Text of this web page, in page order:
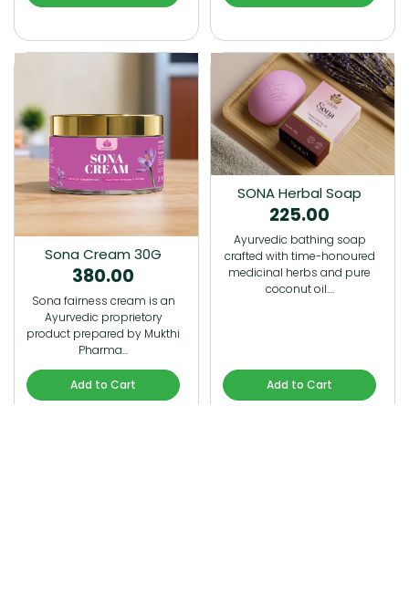
Sona Cream 30G
380.00
Sona fairness cream is an
Ayurvedic proprietory
product prepared by Mukthi
Pharma…
Add to Cart
SONA Herbal Soap
225.00
Ayurvedic bathing soap
crafted with time-honoured
medicinal herbs and pure
coconut oil.…
Add to Cart